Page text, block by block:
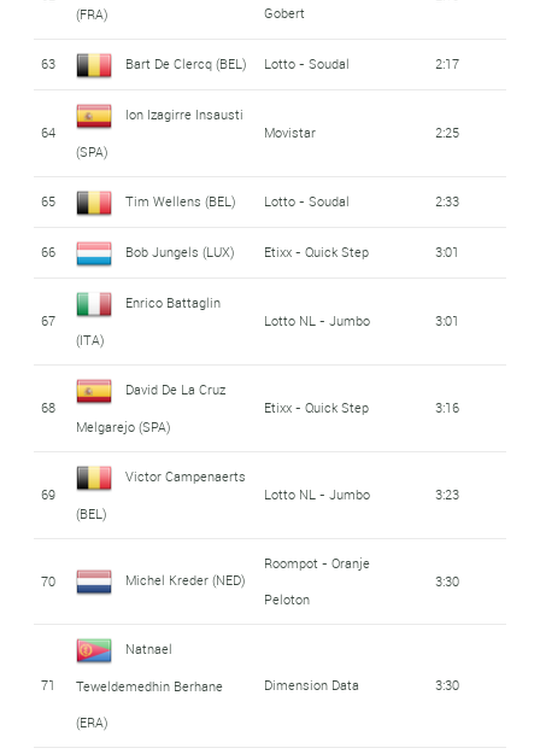
(FRA)
Gobert
63 Bart De Clercq (BEL) Lotto - Soudal 2:17
64
Ion Izagirre Insausti
(SPA)
Movistar 2:25
65 Tim Wellens (BEL) Lotto - Soudal 2:33
66 Bob Jungels (LUX) Etixx - Quick Step 3:01
67
Enrico Battaglin
(ITA)
Lotto NL - Jumbo 3:01
68
David De La Cruz
Melgarejo (SPA)
Etixx - Quick Step 3:16
69
Victor Campenaerts
(BEL)
Lotto NL - Jumbo 3:23
70 Michel Kreder (NED)
Roompot - Oranje
Peloton
3:30
71
Natnael
Teweldemedhin Berhane
(ERA)
Dimension Data 3:30